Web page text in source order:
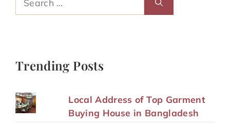
for:
Trending Posts
Local Address of Top Garment
Buying House in Bangladesh